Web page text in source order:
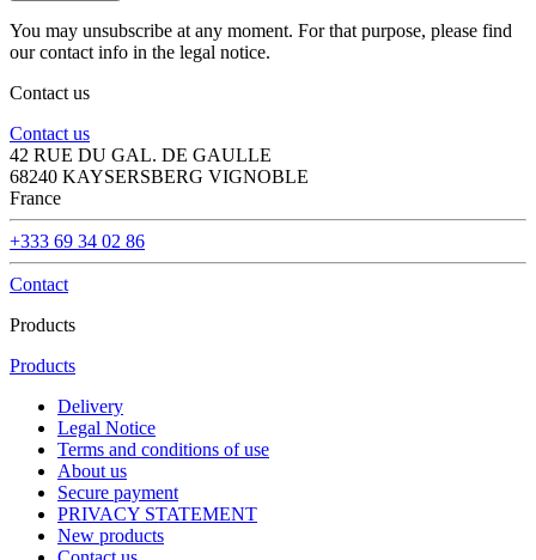
You may unsubscribe at any moment. For that purpose, please find
our contact info in the legal notice.
Contact us
Contact us
42 RUE DU GAL. DE GAULLE
68240 KAYSERSBERG VIGNOBLE
France
+333 69 34 02 86
Contact
Products
Products
Delivery
Legal Notice
Terms and conditions of use
About us
Secure payment
PRIVACY STATEMENT
New products